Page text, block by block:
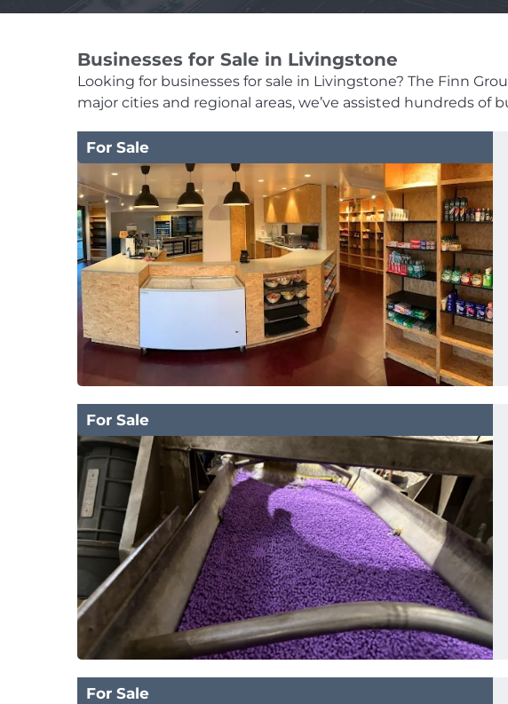
Businesses for Sale in Livingstone
Looking for businesses for sale in Livingstone? The Finn
major cities and regional areas, we’ve assisted hundreds
For Sale
For Sale
For Sale